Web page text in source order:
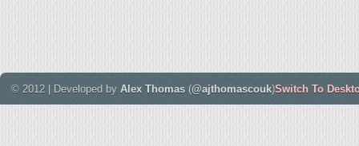
© 2012 | Developed by Alex Thomas (@ajthomascouk)Switch To